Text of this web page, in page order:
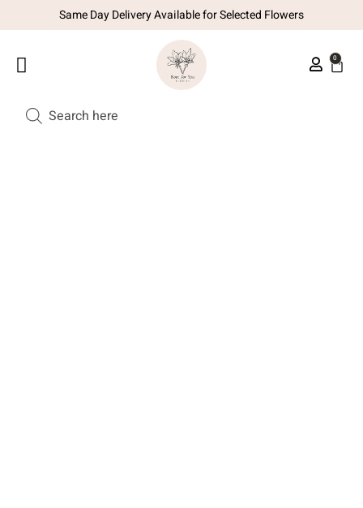
Same Day Delivery Available for Selected Flowers
0